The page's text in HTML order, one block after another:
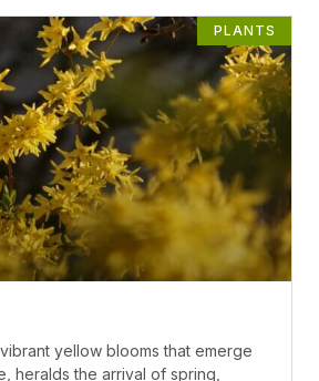
PLANTS
yellow blooms that emerge
heralds the arrival of spring,